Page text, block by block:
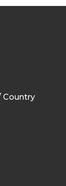
Country